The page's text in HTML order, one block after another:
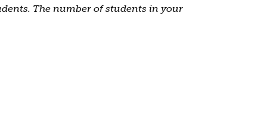
The number of students in your